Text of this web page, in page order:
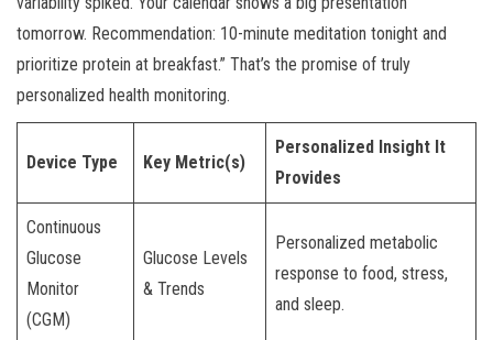
tomorrow. Recommendation: 10-minute meditation tonight and
prioritize protein at breakfast.” That’s the promise of truly
personalized health monitoring.
Device Type Key Metric(s)
Personalized Insight It
Provides
Continuous
Glucose
Monitor
(CGM)
Glucose Levels
& Trends
Personalized metabolic
response to food, stress,
and sleep.